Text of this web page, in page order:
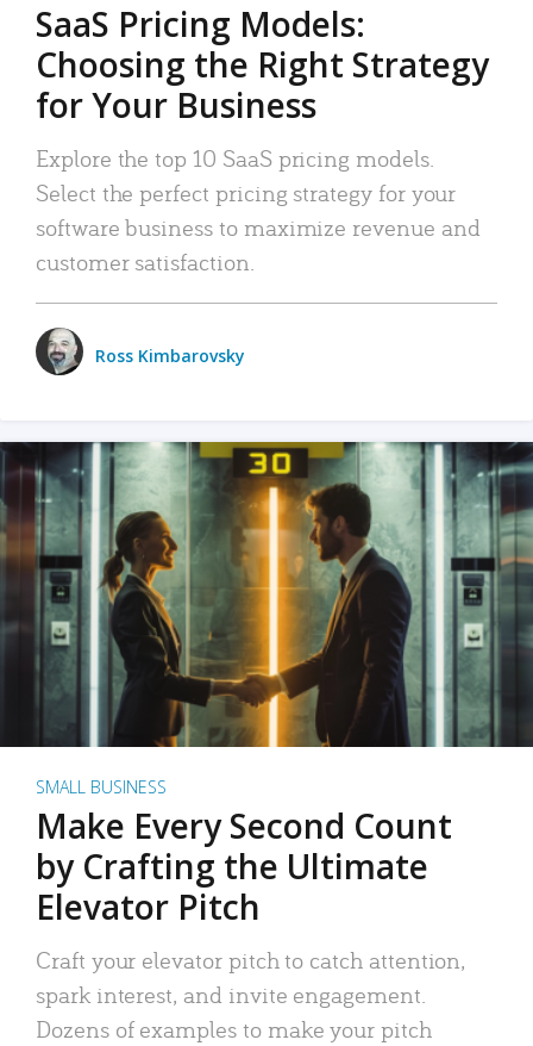
SaaS Pricing Models:
Choosing the Right Strategy
for Your Business
Explore the top 10 SaaS pricing models.
Select the perfect pricing strategy for your
software business to maximize revenue and
customer satisfaction.
Ross Kimbarovsky
SMALL BUSINESS
Make Every Second Count
by Crafting the Ultimate
Elevator Pitch
Craft your elevator pitch to catch attention,
spark interest, and invite engagement.
Dozens of examples to make your pitch